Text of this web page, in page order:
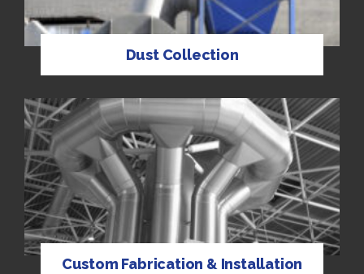
Dust Collection
Custom Fabrication & Installation